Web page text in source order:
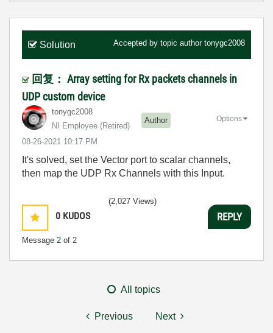
Solution Accepted by topic author tonygc2008
回复： Array setting for Rx packets channels in
UDP custom device
tonygc2008
NI Employee (retired)
Author
‎08-26-2021 10:17 PM
Options
It's solved, set the Vector port to scalar channels,
then map the UDP Rx Channels with this Input.
0 KUDOS
Message 2 of 2
(2,027 Views)
REPLY
All topics
Previous Next